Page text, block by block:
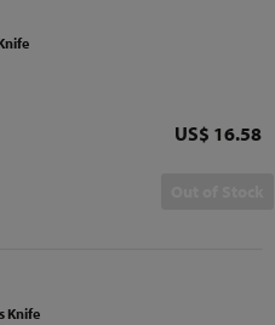
Price
US$ 16.58
Knife